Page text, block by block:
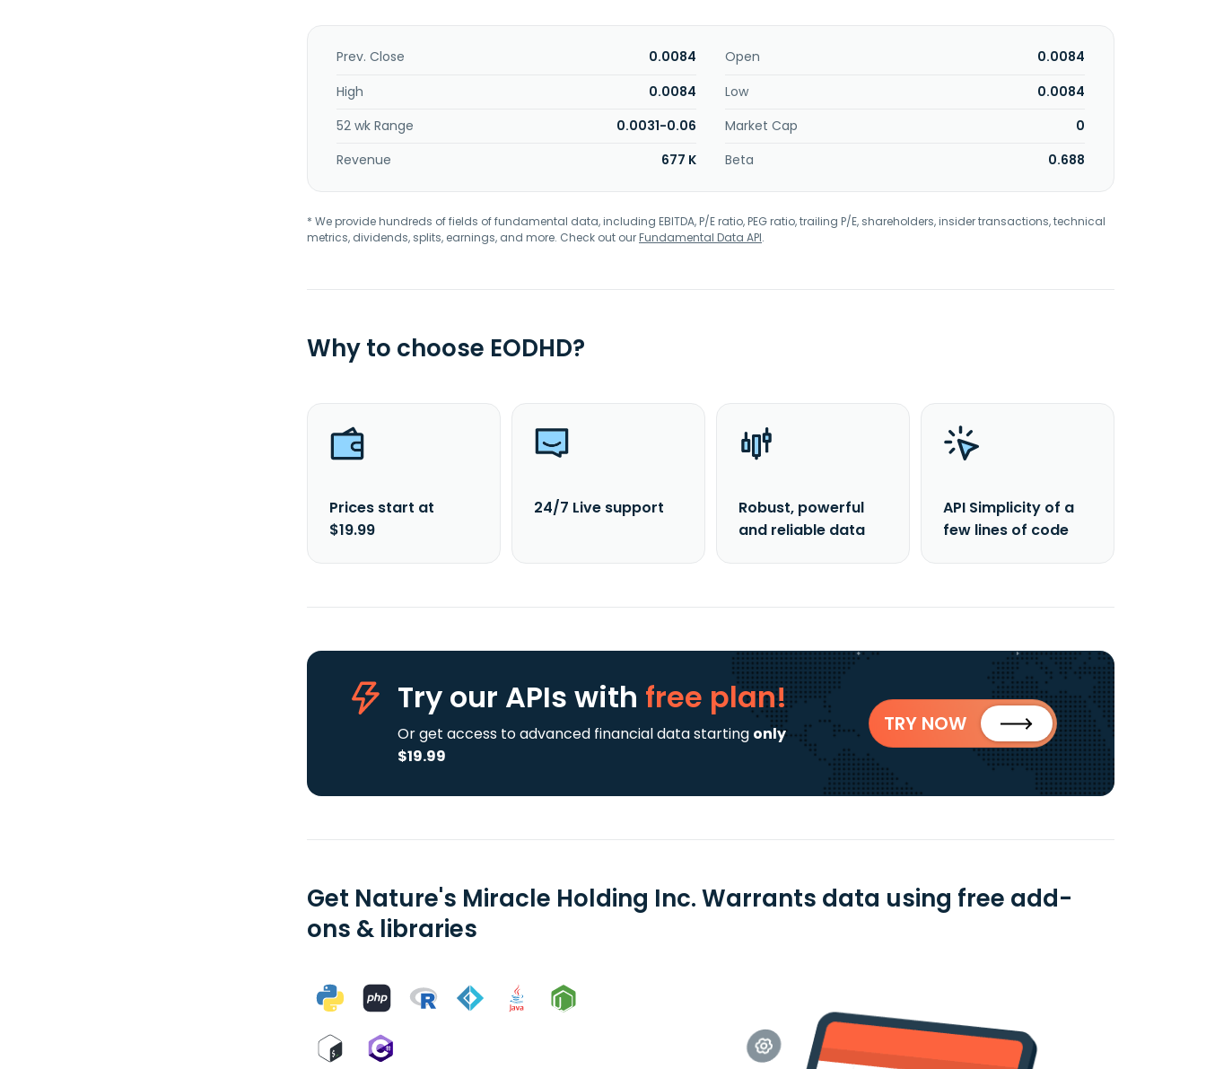
Prev. Close 0.0084 Open
0.0084
High
0.0084 Low
0.0084
52 wk Range
0.0031-0.06 Market Cap
0
Revenue
677 K Beta 0.688
* We provide hundreds of fields of fundamental data, including EBITDA, P/E ratio, PEG ratio, trailing P/E, shareholders, insider transactions, technical
metrics, dividends, splits, earnings, and more. Check out ourFundamental Data API.
Why to choose EODHD?
Prices start at
$19.99
24/7 Live support
Robust, powerful
and reliable data
API Simplicity of a
few lines of code
Try our APIs with free plan!
Or get access to advanced financial data starting only
$19.99
TRY NOW
Get Nature's Miracle Holding Inc. Warrants data using free add-
ons & libraries